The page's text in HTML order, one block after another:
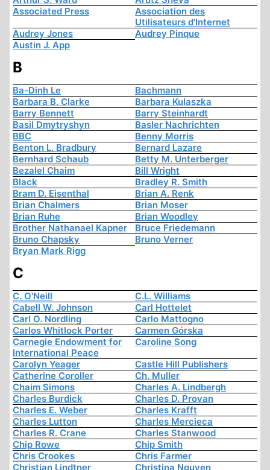
Associated Press
Association des
Utilisateurs d'Internet
Audrey Jones
Audrey Pinque
Austin J. App
B
Ba-Dinh Le
Bachmann
Barbara B. Clarke
Barbara Kulaszka
Barry Bennett
Barry Steinhardt
Basil Dmytryshyn
Basler Nachrichten
BBC
Benny Morris
Benton L. Bradbury
Bernard Lazare
Bernhard Schaub
Betty M. Unterberger
Bezalel Chaim
Bill Wright
Black
Bradley R. Smith
Bram D. Eisenthal
Brian A. Renk
Brian Chalmers
Brian Moser
Brian Ruhe
Brian Woodley
Brother Nathanael Kapner
Bruce Friedemann
Bruno Chapsky
Bruno Verner
Bryan Mark Rigg
C
C. O'Neill
C.L. Williams
Cabell W. Johnson
Carl Hottelet
Carl O. Nordling
Carlo Mattogno
Carlos Whitlock Porter
Carmen Górska
Carnegie Endowment for
International Peace
Caroline Song
Carolyn Yeager
Castle Hill Publishers
Catherine Coroller
Ch. Muller
Chaim Simons
Charles A. Lindbergh
Charles Burdick
Charles D. Provan
Charles E. Weber
Charles Krafft
Charles Lutton
Charles Mercieca
Charles R. Crane
Charles Stanwood
Chip Rowe
Chip Smith
Chris Crookes
Chris Farmer
Christian Lindtner
Christina Nguyen